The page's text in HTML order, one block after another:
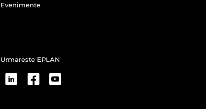
Evenimente
Urmareste EPLAN